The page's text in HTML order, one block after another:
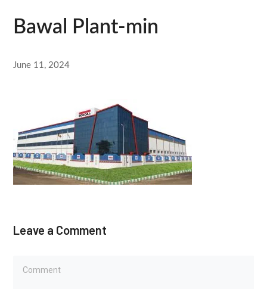
Bawal Plant-min
June 11, 2024
Leave a Comment